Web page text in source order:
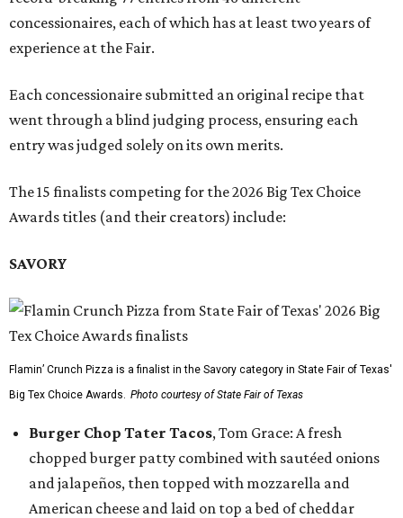
concessionaires, each of which has at least two years of
experience at the Fair.
Each concessionaire submitted an original recipe that
went through a blind judging process, ensuring each
entry was judged solely on its own merits.
The 15 finalists competing for the 2026 Big Tex Choice
Awards titles (and their creators) include:
SAVORY
Flamin’ Crunch Pizza is a finalist in the Savory category in State Fair of Texas'
Big Tex Choice Awards. Photo courtesy of State Fair of Texas
Burger Chop Tater Tacos, Tom Grace: A fresh
chopped burger patty combined with sautéed onions
and jalapeños, then topped with mozzarella and
American cheese and laid on top a bed of cheddar